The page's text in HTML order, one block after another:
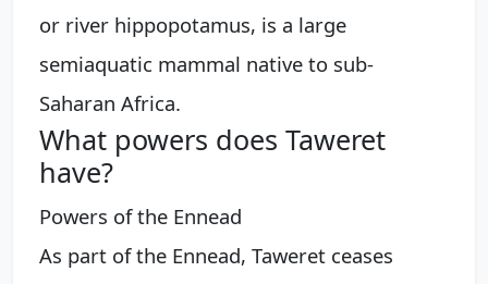
or river hippopotamus, is a large
semiaquatic mammal native to sub-
Saharan Africa.
What powers does Taweret
have?
Powers of the Ennead
As part of the Ennead, Taweret ceases